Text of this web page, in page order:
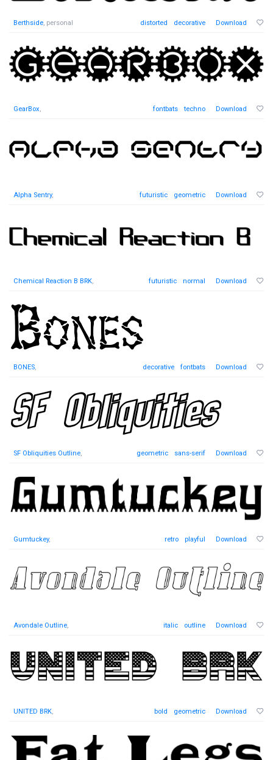
Berthside, personal distorted decorative Download
GearBox, fontbats techno Download
Alpha Sentry, futuristic geometric Download
Chemical Reaction B BRK, futuristic normal Download
BONES, decorative fontbats Download
SF Obliquities Outline, geometric sans-serif Download
Gumtuckey, retro playful Download
Avondale Outline, italic outline Download
UNITED BRK, bold geometric Download